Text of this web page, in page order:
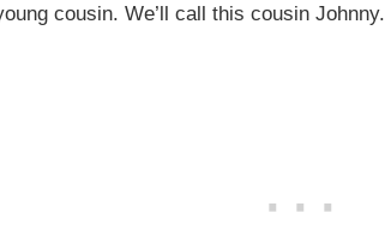
cousin. We’ll call this cousin Johnny.